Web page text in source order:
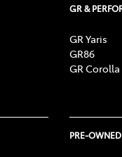
GR &
GR Yaris
GR86
GR Corolla
PRE-OWNED